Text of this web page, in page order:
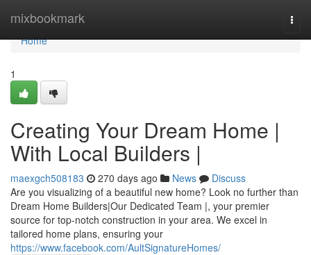
mixbookmark
Home
Home
1
Creating Your Dream Home |
With Local Builders |
maexgch508183 270 days ago News
Discuss
Are you visualizing of a beautiful new home? Look no further than
Dream Home Builders|Our Dedicated Team |, your premier
source for top-notch construction in your area. We excel in
tailored home plans, ensuring your
https://www.facebook.com/AultSignatureHomes/